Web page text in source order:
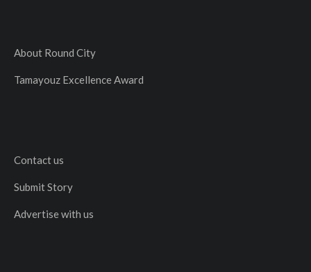
About Round City
Tamayouz Excellence Award
Contact us
Submit Story
Advertise with us